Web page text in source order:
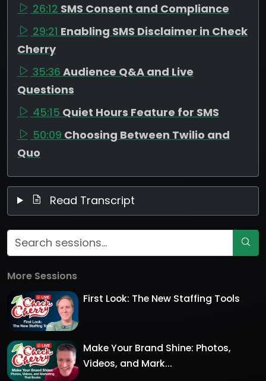
26:12 SMS Consent and Compliance
29:21 Enabling SMS Disclaimer in Check
Cherry
35:36 Audience Q&A and Live
Questions
45:15 Quiet Hours Feature for SMS
50:09 Choosing Between Twilio and
Quo
Read Transcript
More Sessions
First Look: The New Staffing Tools
Make Your Brand Shine: Photos,
Videos, and Mark...